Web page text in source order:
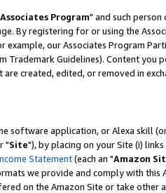
Associates Program" and such person
By registering for or using the
our Associates Program
Trademark Guidelines). Content you
created, edited, or removed in
software application, or Alexa skill
"Site"), by placing on your Site (i)
Statement(each an "Amazon
we provide and comply with this
on the Amazon Site or take other